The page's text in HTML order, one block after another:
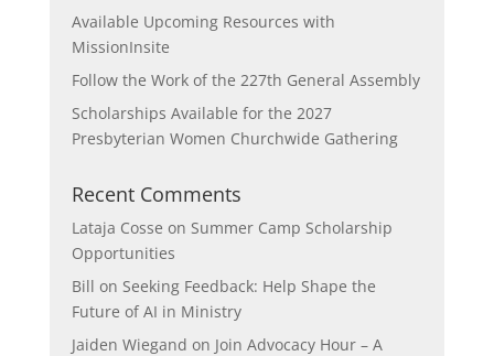
Available Upcoming Resources with
MissionInsite
Follow the Work of the 227th General Assembly
Scholarships Available for the 2027
Presbyterian Women Churchwide Gathering
Recent Comments
Lataja Cosse on Summer Camp Scholarship
Opportunities
Bill on Seeking Feedback: Help Shape the
Future of AI in Ministry
Jaiden Wiegand on Join Advocacy Hour – A